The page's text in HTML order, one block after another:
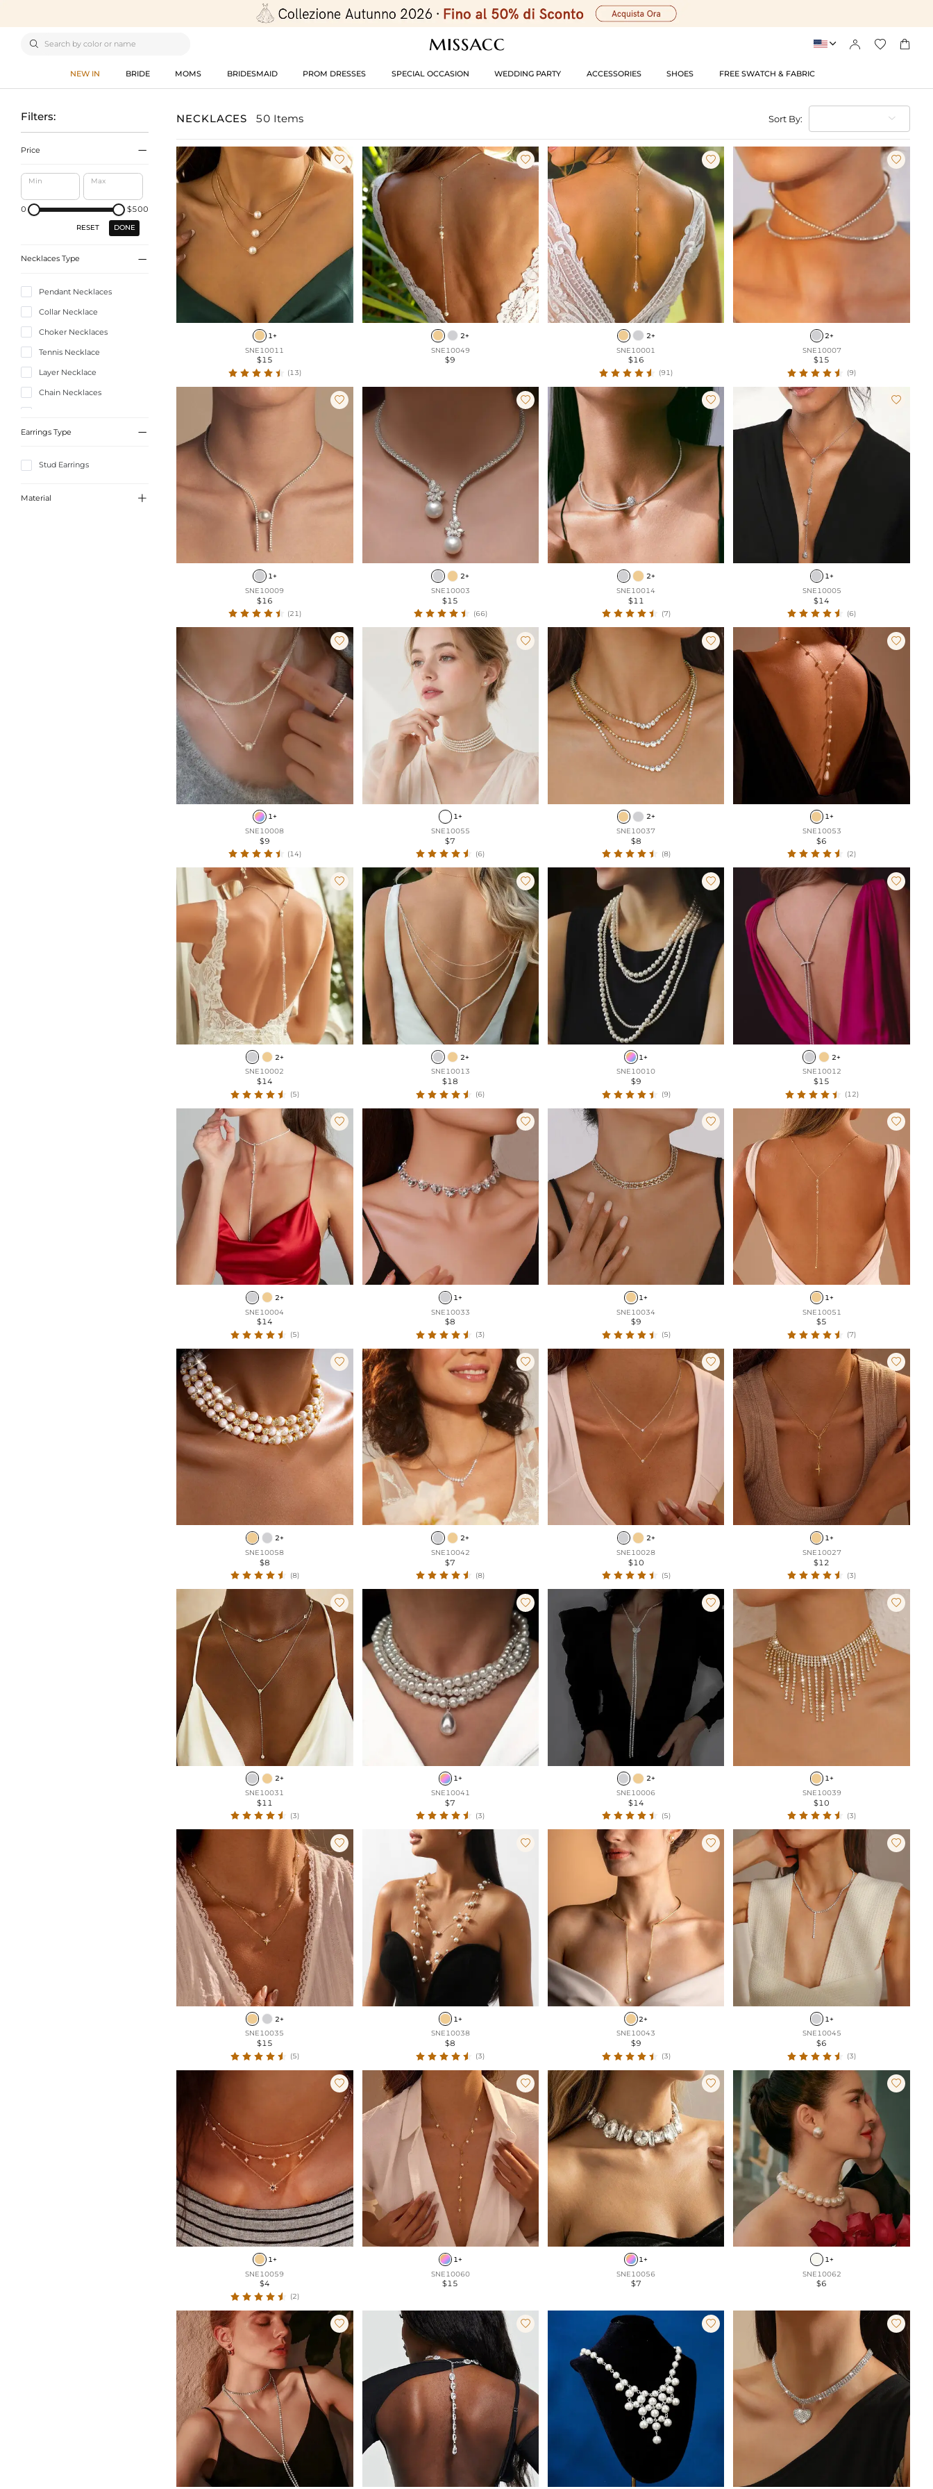
    
NEW IN BRIDE MOMS BRIDESMAID PROM DRESSES SPECIAL OCCASION WEDDING PARTY ACCESSORIES SHOES FREE SWATCH & FABRIC
Filters:
Price 
Min Max
0 $500
RESET DONE
Necklaces Type 
Pendant Necklaces
Collar Necklace
Choker Necklaces
Tennis Necklace
Layer Necklace
Chain Necklaces
Earrings Type 
Stud Earrings
Material 
NECKLACES 50 Items Sort By:

1+
SNE10011
$15
(13)

2+
SNE10049
$9

2+
SNE10001
$16
(91)

2+
SNE10007
$15
(9)

1+
SNE10009
$16
(21)

2+
SNE10003
$15
(66)

2+
SNE10014
$11
(7)

1+
SNE10005
$14
(6)

1+
SNE10008
$9
(14)

1+
SNE10055
$7
(6)

2+
SNE10037
$8
(8)

1+
SNE10053
$6
(2)

2+
SNE10002
$14
(5)

2+
SNE10013
$18
(6)

1+
SNE10010
$9
(9)

2+
SNE10012
$15
(12)

2+
SNE10004
$14
(5)

1+
SNE10033
$8
(3)

1+
SNE10034
$9
(5)

1+
SNE10051
$5
(7)

2+
SNE10058
$8
(8)

2+
SNE10042
$7
(8)

2+
SNE10028
$10
(5)

1+
SNE10027
$12
(3)

2+
SNE10031
$11
(3)

1+
SNE10041
$7
(3)

2+
SNE10006
$14
(5)

1+
SNE10039
$10
(3)

2+
SNE10035
$15
(5)

1+
SNE10038
$8
(3)

2+
SNE10043
$9
(3)

1+
SNE10045
$6
(3)

1+
SNE10059
$4
(2)

1+
SNE10060
$15

1+
SNE10056
$7

1+
SNE10062
$6
   